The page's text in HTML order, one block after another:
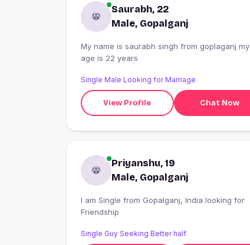
Saurabh, 22
Male, Gopalganj
My name is saurabh singh from goplaganj my
age is 22 years
Single Male Looking for Marriage
View Profile Chat Now
Priyanshu, 19
Male, Gopalganj
I am Single from Gopalganj, India looking for
Friendship
Single Guy Seeking Better half